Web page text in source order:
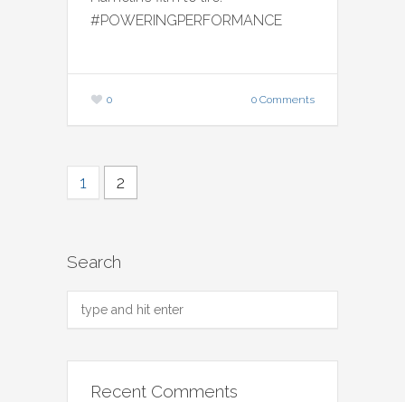
#POWERINGPERFORMANCE
0 0 Comments
1 2
Search
Recent Comments